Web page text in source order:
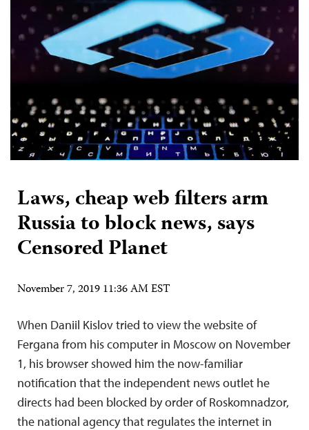
Laws, cheap web filters arm
Russia to block news, says
Censored Planet
November 7, 2019 11:36 AM EST
When Daniil Kislov tried to view the website of
Fergana from his computer in Moscow on November
1, his browser showed him the now-familiar
notification that the independent news outlet he
directs had been blocked by order of Roskomnadzor,
the national agency that regulates the internet in